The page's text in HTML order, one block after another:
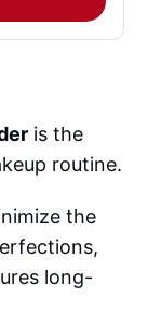
is the
routine.
the
long-